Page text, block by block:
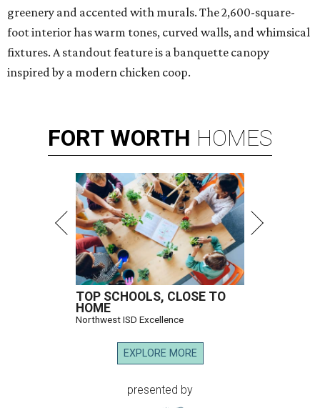
greenery and accented with murals. The 2,600-square-
foot interior has warm tones, curved walls, and whimsical
fixtures. A standout feature is a banquette canopy
inspired by a modern chicken coop.
FORT WORTH HOMES
TOP SCHOOLS, CLOSE TO
HOME
Northwest ISD Excellence
EXPLORE MORE
presented by